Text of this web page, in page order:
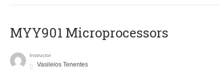
MYY901 Microprocessors
Instructor
Vasileios Tenentes